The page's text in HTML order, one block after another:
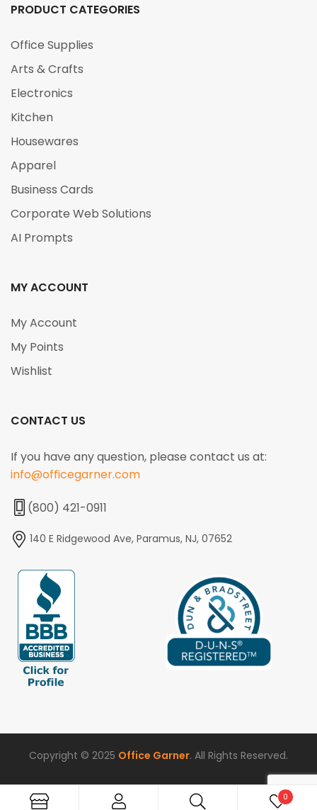
PRODUCT CATEGORIES
Office Supplies
Arts & Crafts
Electronics
Kitchen
Housewares
Apparel
Business Cards
Corporate Web Solutions
AI Prompts
MY ACCOUNT
My Account
My Points
Wishlist
CONTACT US
If you have any question, please contact us at:
info@officegarner.com
(800) 421-0911
140 E Ridgewood Ave, Paramus, NJ, 07652
Copyright © 2025 Office Garner. All Rights Reserved.
0